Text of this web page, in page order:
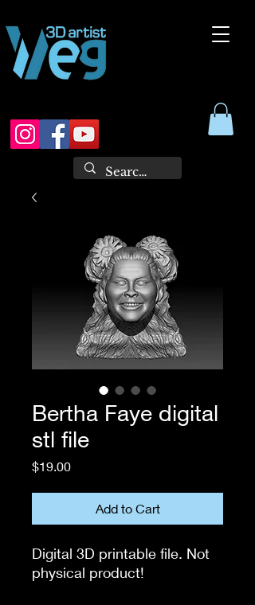
Bertha Faye digital
stl file
$19.00Price
Add to Cart
Digital 3D printable file. Not
physical product!